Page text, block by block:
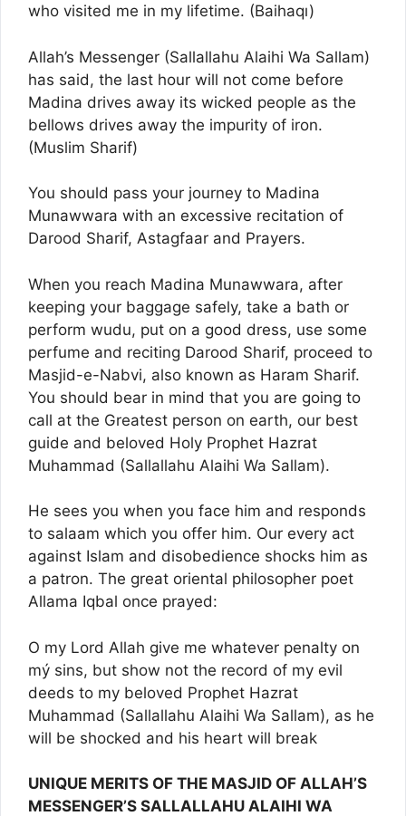
who visited me in my lifetime. (Baihaqı)
Allah’s Messenger (Sallallahu Alaihi Wa Sallam)
has said, the last hour will not come before
Madina drives away its wicked people as the
bellows drives away the impurity of iron.
(Muslim Sharif)
You should pass your journey to Madina
Munawwara with an excessive recitation of
Darood Sharif, Astagfaar and Prayers.
When you reach Madina Munawwara, after
keeping your baggage safely, take a bath or
perform wudu, put on a good dress, use some
perfume and reciting Darood Sharif, proceed to
Masjid-e-Nabvi, also known as Haram Sharif.
You should bear in mind that you are going to
call at the Greatest person on earth, our best
guide and beloved Holy Prophet Hazrat
Muhammad (Sallallahu Alaihi Wa Sallam).
He sees you when you face him and responds
to salaam which you offer him. Our every act
against Islam and disobedience shocks him as
a patron. The great oriental philosopher poet
Allama Iqbal once prayed:
O my Lord Allah give me whatever penalty on
mý sins, but show not the record of my evil
deeds to my beloved Prophet Hazrat
Muhammad (Sallallahu Alaihi Wa Sallam), as he
will be shocked and his heart will break
UNIQUE MERITS OF THE MASJID OF ALLAH’S
MESSENGER’S SALLALLAHU ALAIHI WA